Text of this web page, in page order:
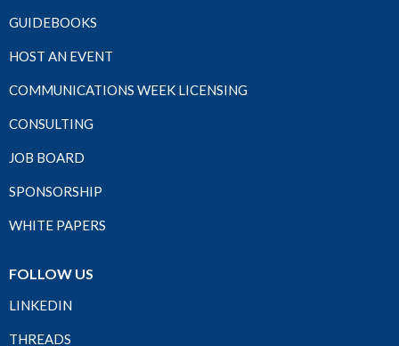
GUIDEBOOKS
HOST AN EVENT
COMMUNICATIONS WEEK LICENSING
CONSULTING
JOB BOARD
SPONSORSHIP
WHITE PAPERS
FOLLOW US
LINKEDIN
THREADS